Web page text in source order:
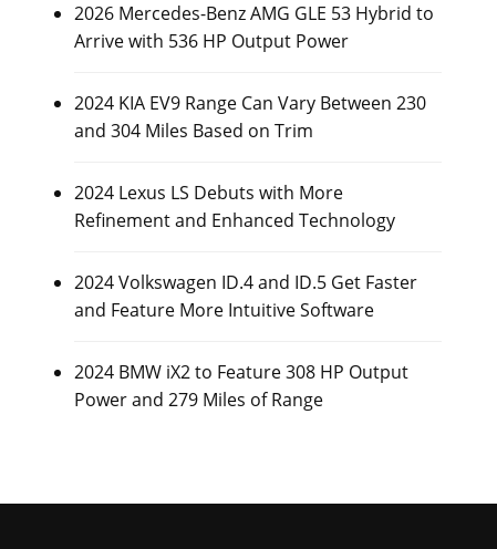
2026 Mercedes-Benz AMG GLE 53 Hybrid to
Arrive with 536 HP Output Power
2024 KIA EV9 Range Can Vary Between 230
and 304 Miles Based on Trim
2024 Lexus LS Debuts with More
Refinement and Enhanced Technology
2024 Volkswagen ID.4 and ID.5 Get Faster
and Feature More Intuitive Software
2024 BMW iX2 to Feature 308 HP Output
Power and 279 Miles of Range